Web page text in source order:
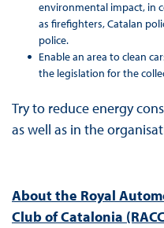
environmental impact, in
as firefighters, Catalan
police.
Enable an area to clean
the legislation for the
Try to reduce energy
as well as in the
About the Royal
Club of Catalonia